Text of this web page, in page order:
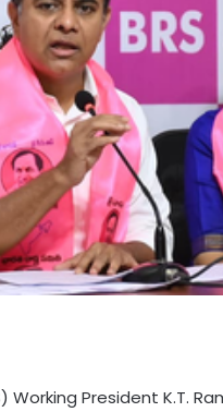
Working President K.T.